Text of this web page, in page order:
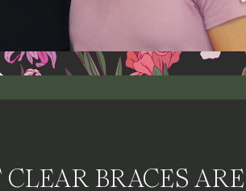
BRACES ARE